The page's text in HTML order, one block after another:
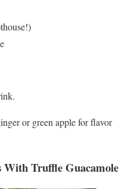
or green apple for flavor
With Truffle Guacamole